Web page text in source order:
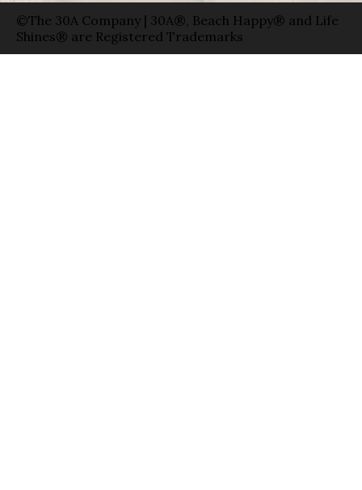
©The 30A Company | 30A®, Beach Happy® and Life
Shines® are Registered Trademarks